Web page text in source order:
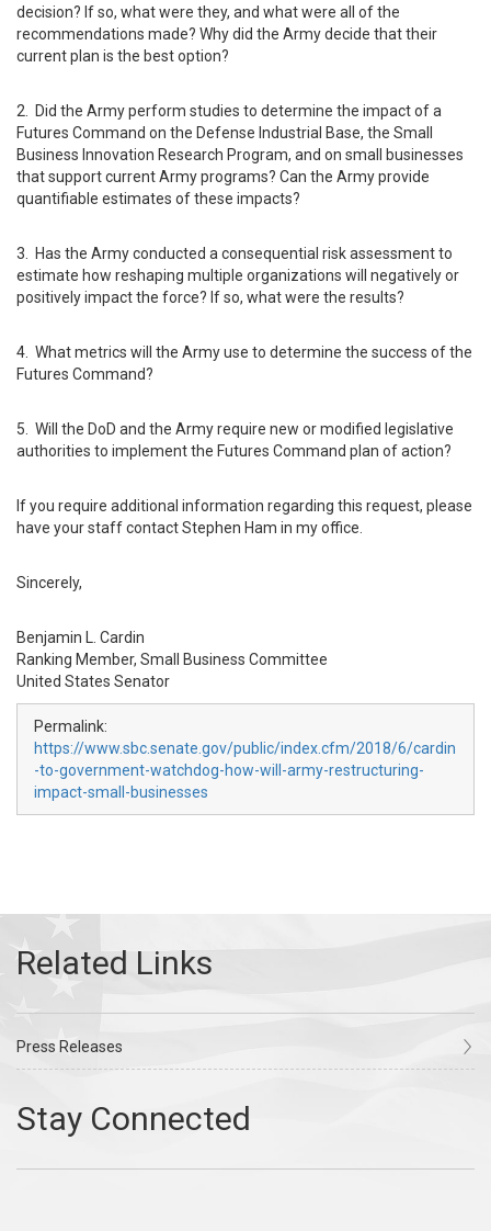
decision? If so, what were they, and what were all of the
recommendations made? Why did the Army decide that their
current plan is the best option?
2. Did the Army perform studies to determine the impact of a
Futures Command on the Defense Industrial Base, the Small
Business Innovation Research Program, and on small businesses
that support current Army programs? Can the Army provide
quantifiable estimates of these impacts?
3. Has the Army conducted a consequential risk assessment to
estimate how reshaping multiple organizations will negatively or
positively impact the force? If so, what were the results?
4. What metrics will the Army use to determine the success of the
Futures Command?
5. Will the DoD and the Army require new or modified legislative
authorities to implement the Futures Command plan of action?
If you require additional information regarding this request, please
have your staff contact Stephen Ham in my office.
Sincerely,
Benjamin L. Cardin
Ranking Member, Small Business Committee
United States Senator
Permalink:
https://www.sbc.senate.gov/public/index.cfm/2018/6/cardin
-to-government-watchdog-how-will-army-restructuring-
impact-small-businesses
Press Releases